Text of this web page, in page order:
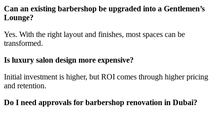
Can an existing barbershop be upgraded into a Gentlemen’s
Lounge?
Yes. With the right layout and finishes, most spaces can be
transformed.
Is luxury salon design more expensive?
Initial investment is higher, but ROI comes through higher pricing
and retention.
Do I need approvals for barbershop renovation in Dubai?